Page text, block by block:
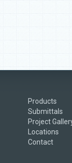
Products
Submittals
Project
Locations
Contact